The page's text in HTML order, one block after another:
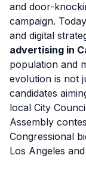
and door-
campaign.
and digital
advertising in
population and
evolution is not
candidates
local City
Assembly
Congressional
Los Angeles